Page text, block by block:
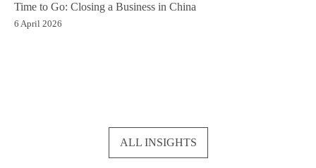
Time to Go: Closing a Business in China
6 April 2026
ALL INSIGHTS